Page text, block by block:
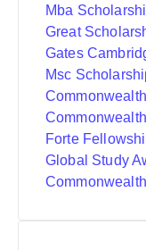
Mba
Great
Gates
Msc
Forte
Global Study